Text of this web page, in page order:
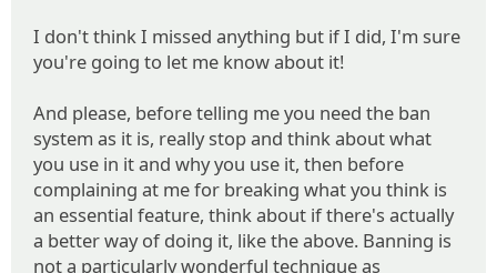
I don't think I missed anything but if I did, I'm sure
you're going to let me know about it!
And please, before telling me you need the ban
system as it is, really stop and think about what
you use in it and why you use it, then before
complaining at me for breaking what you think is
an essential feature, think about if there's actually
a better way of doing it, like the above. Banning is
not a particularly wonderful technique as